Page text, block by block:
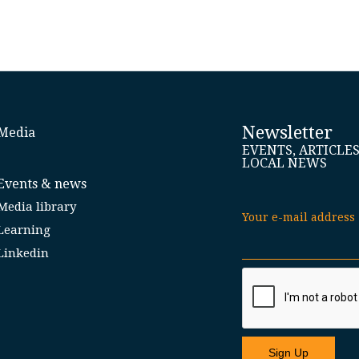
& news
library
Newsletter
EVENTS,
LOCAL NEWS
Your e-mail address